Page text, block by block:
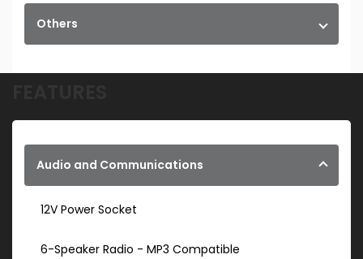
Others
Audio and Communications
12V Power Socket
6-Speaker Radio - MP3 Compatible